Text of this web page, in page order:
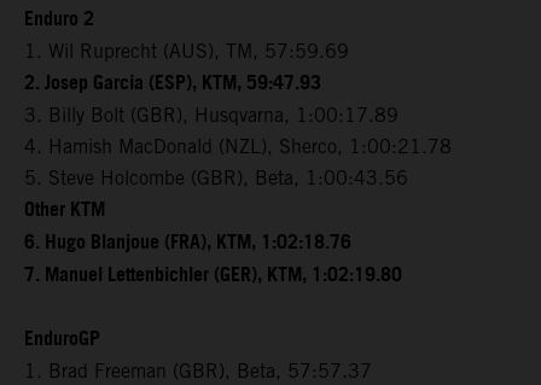
Enduro 2
1. Wil Ruprecht (AUS), TM, 57:59.69
2. Josep Garcia (ESP), KTM, 59:47.93
3. Billy Bolt (GBR), Husqvarna, 1:00:17.89
4. Hamish MacDonald (NZL), Sherco, 1:00:21.78
5. Steve Holcombe (GBR), Beta, 1:00:43.56
Other KTM
6. Hugo Blanjoue (FRA), KTM, 1:02:18.76
7. Manuel Lettenbichler (GER), KTM, 1:02:19.80
EnduroGP
1. Brad Freeman (GBR), Beta, 57:57.37